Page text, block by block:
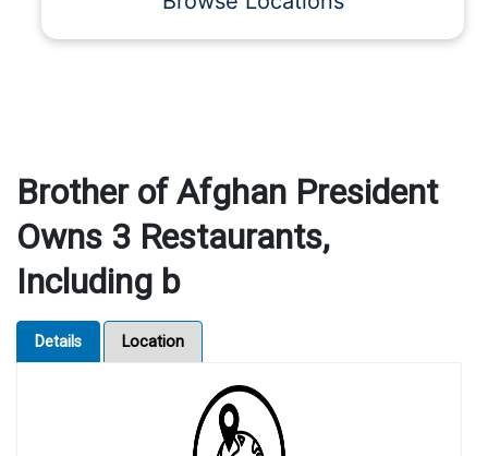
Brother of Afghan President
Owns 3 Restaurants,
Including b
Details Location